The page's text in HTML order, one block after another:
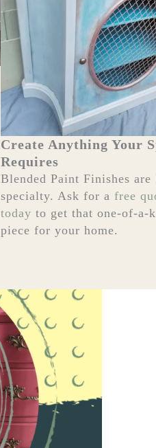
Create Anything Your
Requires
Blended Paint Finishes are
specialty. Ask for a free
today to get that one-of-a-
piece for your home.